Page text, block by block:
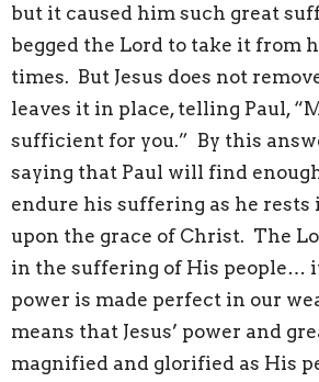
but it caused him such great
begged the Lord to take it from
times. But Jesus does not
leaves it in place, telling Paul,
sufficient for you.” By this
saying that Paul will find
endure his suffering as he rests
upon the grace of Christ. The
in the suffering of His people…
power is made perfect in our
means that Jesus’ power and
magnified and glorified as His